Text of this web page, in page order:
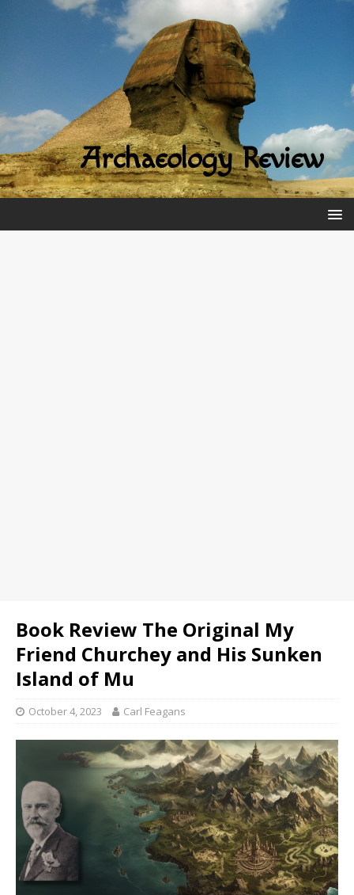
Book Review The Original My
Friend Churchey and His Sunken
Island of Mu
October 4, 2023 Carl Feagans